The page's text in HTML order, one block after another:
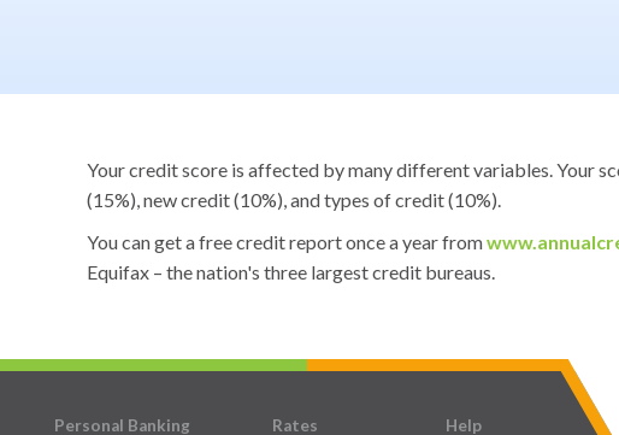
Your credit score is affected by many different variables. Your
(15%), new credit (10%), and types of credit (10%).
You can get a free credit report once a year from
Equifax – the nation's three largest credit bureaus.
Personal Banking Rates Help